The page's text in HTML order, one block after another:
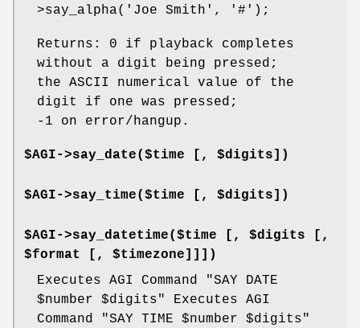
>say_alpha('Joe Smith', '#');
Returns: 0 if playback completes
without a digit being pressed;
the ASCII numerical value of the
digit if one was pressed;
-1 on error/hangup.
$AGI->say_date($time [, $digits])
$AGI->say_time($time [, $digits])
$AGI->say_datetime($time [, $digits [,
$format [, $timezone]]])
Executes AGI Command "SAY DATE
$number
$digits" Executes AGI
Command "SAY TIME $number $digits"